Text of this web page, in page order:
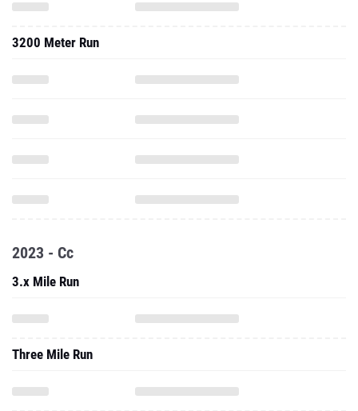
3200 Meter Run
2023 - Cc
3.x Mile Run
Three Mile Run